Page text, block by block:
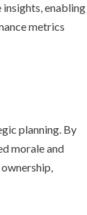
enabling
metrics
planning. By
morale and